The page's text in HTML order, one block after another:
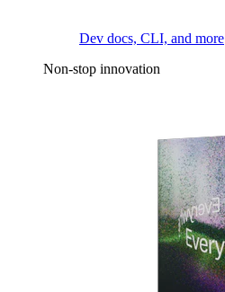
Dev docs, CLI, and more
Non-stop innovation